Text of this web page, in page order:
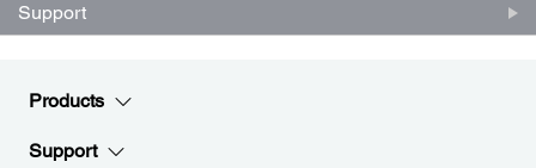
Support
Products
Support